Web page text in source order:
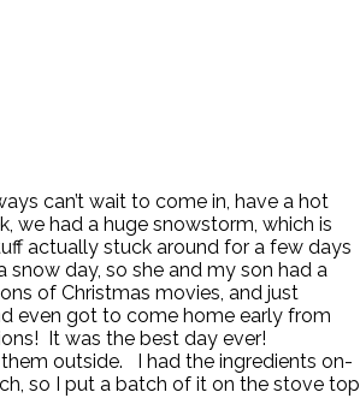
can’t wait to come in, have a hot
we had a huge snowstorm, which is
actually stuck around for a few days
day, so she and my son had a
of Christmas movies, and just
even got to come home early from
It was the best day ever!
outside. I had the ingredients on-
so I put a batch of it on the stove top